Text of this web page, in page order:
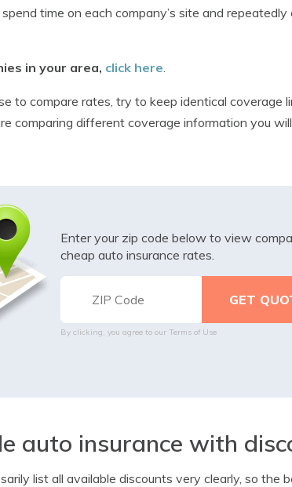
time on each company’s site and
in your area, click here
to compare rates, try to keep identical coverage
comparing different coverage information you
Enter your zip code below to view
cheap auto insurance rates.
By clicking, you agree to our Terms of Use
auto insurance with
list all available discounts very clearly, so